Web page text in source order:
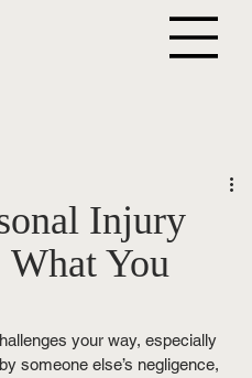
Injury
You
your way, especially
someone else’s negligence,